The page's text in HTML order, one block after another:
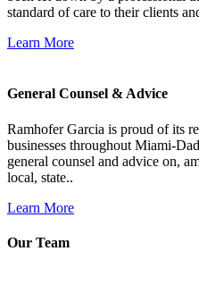
standard of care to their clients
Learn More
General Counsel & Advice
Ramhofer Garcia is proud of its
businesses throughout Miami-
general counsel and advice on,
local, state..
Learn More
Our Team